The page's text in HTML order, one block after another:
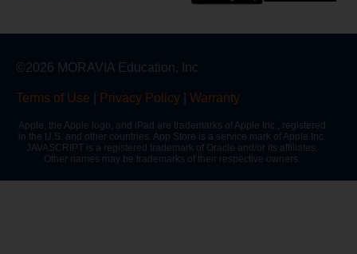
©2026 MORAVIA Education, Inc
Terms of Use Privacy Policy Warranty
Apple, the Apple logo, and iPad are trademarks of Apple Inc., registered
in the U.S. and other countries. App Store is a service mark of Apple Inc.
JAVASCRIPT is a registered trademark of Oracle and/or its affiliates.
Other names may be trademarks of their respective owners.